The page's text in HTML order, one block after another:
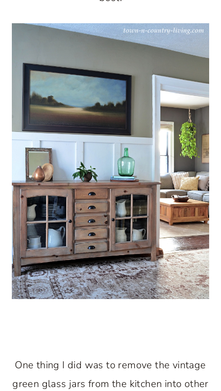
One thing I did was to remove the vintage
green glass jars from the kitchen into other